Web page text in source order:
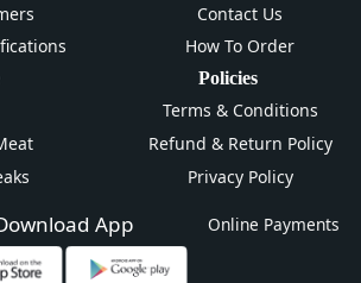
Contact Us
How To Order
Policies
Terms & Conditions
Refund & Return Policy
Privacy Policy
App Online Payments